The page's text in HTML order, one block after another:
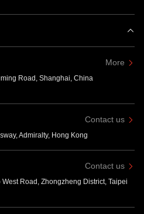
More
Road, Shanghai, China
Contact us
Admiralty, Hong Kong
Contact us
Road, Zhongzheng District, Taipei